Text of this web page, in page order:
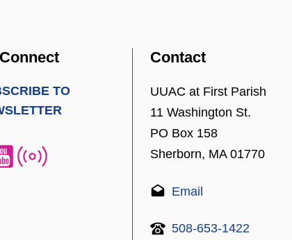
TO
Contact
UUAC at First Parish
11 Washington St.
PO Box 158
Sherborn, MA 01770
Email
508-653-1422